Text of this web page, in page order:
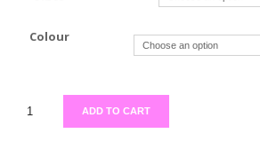
Colour
ADD TO CART